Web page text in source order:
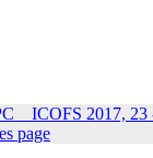
_ ICOFS 2017, 23
page